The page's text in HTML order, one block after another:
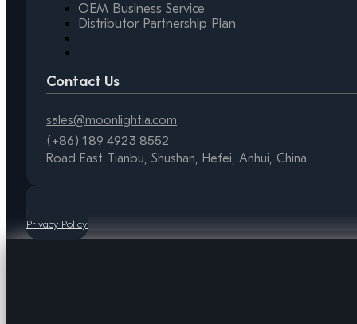
OEM Business Service
Distributor Partnership Plan
Contact Us
sales@moonlightia.com
(+86) 189 4923 8552
Road East Tianbu, Shushan, Hefei, Anhui, China
Privacy Policy